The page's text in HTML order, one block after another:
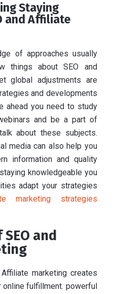
Staying
and Affiliate
of approaches usually
things about SEO and
global adjustments are
and developments
ahead you need to study
and be a part of
about these subjects.
media can also help you
information and quality
knowledgeable you
adapt your strategies
marketing strategies
and
marketing creates
fulfillment. powerful